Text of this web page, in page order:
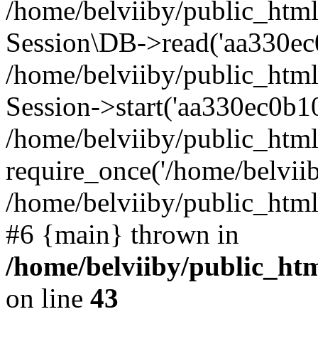
/home/belviiby/
Session\DB-
/home/belviiby/
Session-
/home/belviiby/
require_once('/home/
/home/belviiby/
#6 {main} thrown in
/home/belviiby/
on line 43